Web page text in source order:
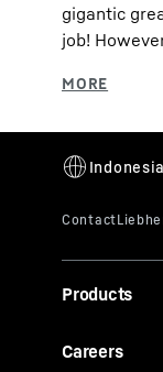
gigantic
job!
Products
Careers